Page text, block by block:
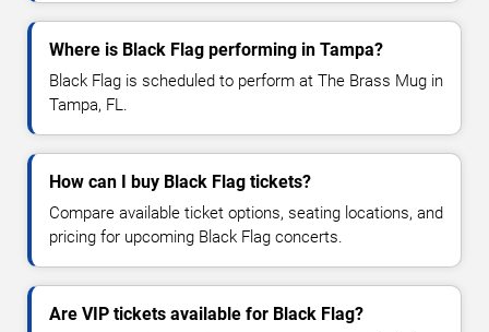
Where is Black Flag performing in Tampa?
Black Flag is scheduled to perform at The Brass Mug in
Tampa, FL.
How can I buy Black Flag tickets?
Compare available ticket options, seating locations, and
pricing for upcoming Black Flag concerts.
Are VIP tickets available for Black Flag?